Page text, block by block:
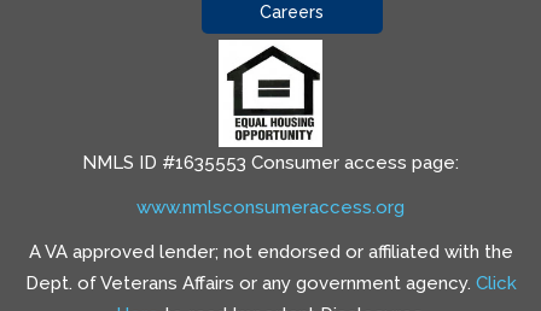
Careers
NMLS ID #1635553 Consumer access page:
www.nmlsconsumeraccess.org
A VA approved lender; not endorsed or affiliated with the
Dept. of Veterans Affairs or any government agency. Click